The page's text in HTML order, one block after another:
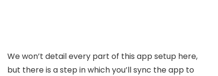
We won’t detail every part of this app setup here,
but there is a step in which you’ll sync the app to